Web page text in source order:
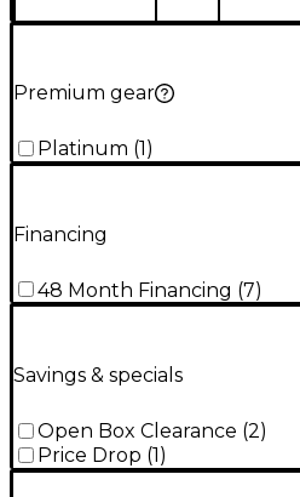
Premium gear
Platinum (1 )
Financing
48 Month Financing (7)
Savings & specials
Open Box Clearance (2)
Price Drop (1 )